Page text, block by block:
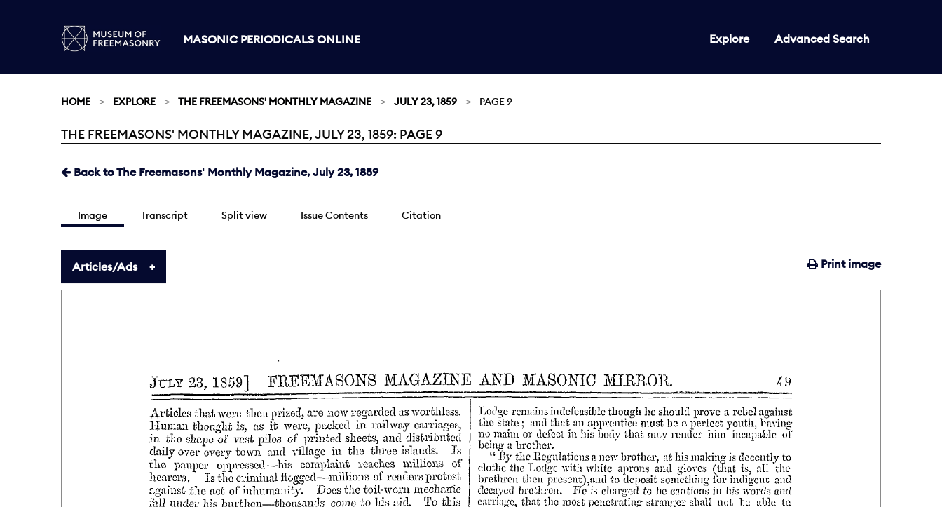
MASONIC PERIODICALS ONLINE Explore Advanced Search
HOME EXPLORE THE FREEMASONS' MONTHLY MAGAZINE JULY 23, 1859 PAGE 9
Current:
THE FREEMASONS' MONTHLY MAGAZINE, JULY 23, 1859: PAGE 9
Back to The Freemasons' Monthly Magazine, July 23, 1859
Image Transcript Split view Issue Contents Citation
Print image
Articles/Ads